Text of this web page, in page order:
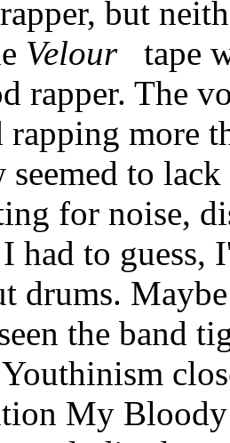
but
Velourtape
rapper. The
more
seemed to
for noise,
had to guess,
drums.
the band
My